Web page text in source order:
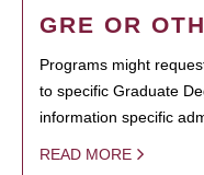
GRE OR
Programs might
to specific Graduate
information specific
READ MORE